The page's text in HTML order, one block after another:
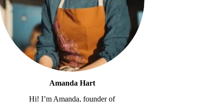
Amanda Hart
Hi! I’m Amanda, founder of